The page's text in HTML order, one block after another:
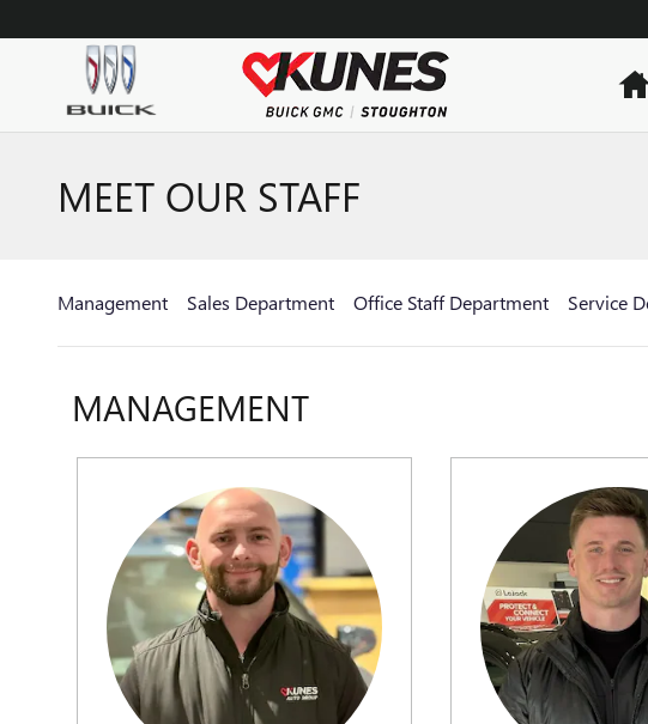
MEET OUR STAFF
Management Sales Department Office Staff Department Service
MANAGEMENT